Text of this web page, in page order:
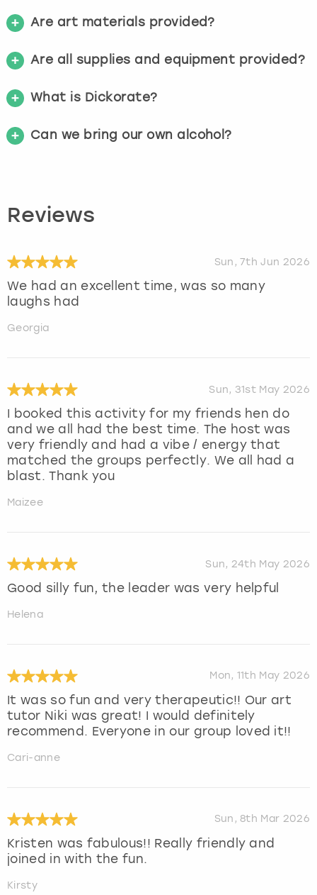
Are art materials provided?
Are all supplies and equipment provided?
What is Dickorate?
Can we bring our own alcohol?
Reviews
Sun, 7th Jun 2026
We had an excellent time, was so many
laughs had
Georgia
Sun, 31st May 2026
I booked this activity for my friends hen do
and we all had the best time. The host was
very friendly and had a vibe / energy that
matched the groups perfectly. We all had a
blast. Thank you
Maizee
Sun, 24th May 2026
Good silly fun, the leader was very helpful
Helena
Mon, 11th May 2026
It was so fun and very therapeutic!! Our art
tutor Niki was great! I would definitely
recommend. Everyone in our group loved it!!
Cari-anne
Sun, 8th Mar 2026
Kristen was fabulous!! Really friendly and
joined in with the fun.
Kirsty